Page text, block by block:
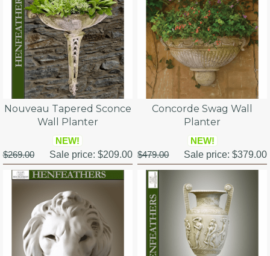
Nouveau Tapered Sconce
Wall Planter
NEW!
$269.00
Sale price: $209.00
Concorde Swag Wall
Planter
NEW!
$479.00
Sale price:$379.00